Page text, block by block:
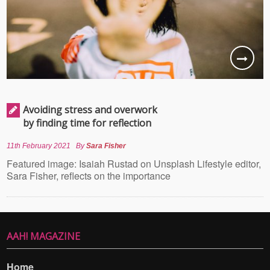
Avoiding stress and overwork
by finding time for reflection
11th February 2021 BySara Fisher
Featured image: Isaiah Rustad on Unsplash Lifestyle editor,
Sara Fisher, reflects on the importance
AAH! MAGAZINE
Home